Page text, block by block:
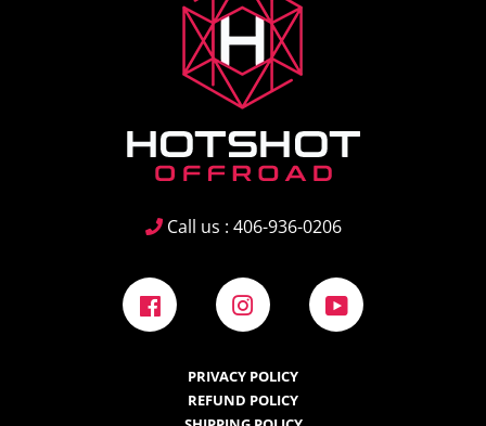
PRIVACY POLICY
REFUND POLICY
Call us : 406-936-0206
Facebook Instagram